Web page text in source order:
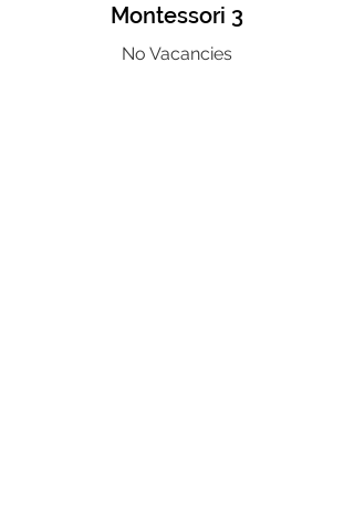
Montessori 3
No Vacancies